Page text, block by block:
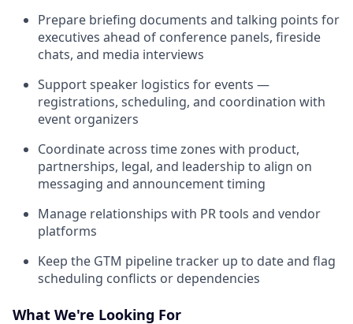
Prepare briefing documents and talking points for
executives ahead of conference panels, fireside
chats, and media interviews
Support speaker logistics for events —
registrations, scheduling, and coordination with
event organizers
Coordinate across time zones with product,
partnerships, legal, and leadership to align on
messaging and announcement timing
Manage relationships with PR tools and vendor
platforms
Keep the GTM pipeline tracker up to date and flag
scheduling conflicts or dependencies
What We're Looking For